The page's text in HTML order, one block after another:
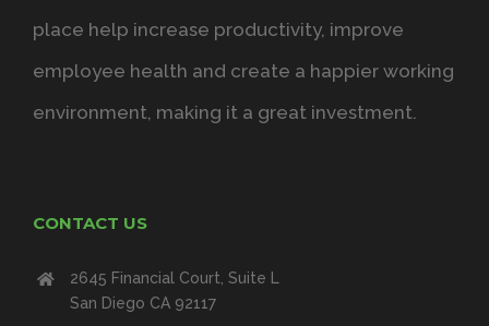
place help increase productivity, improve
employee health and create a happier working
environment, making it a great investment.
CONTACT US
2645 Financial Court, Suite L
San Diego CA 92117